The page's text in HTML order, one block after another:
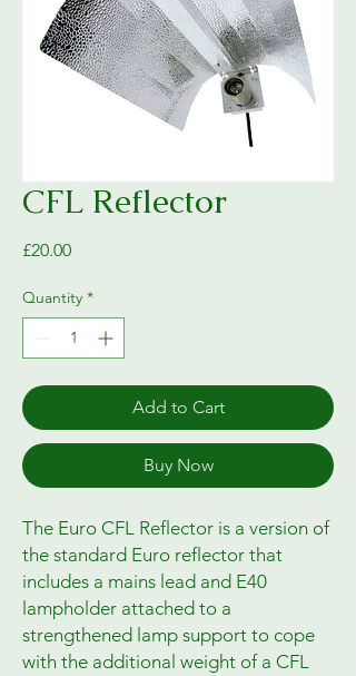
CFL Reflector
£20.00Price
Quantity *
Add to Cart
Buy Now
The Euro CFL Reflector is a version of
the standard Euro reflector that
includes a mains lead and E40
lampholder attached to a
strengthened lamp support to cope
with the additional weight of a CFL